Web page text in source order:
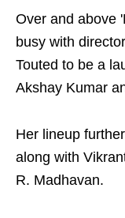
Over and above
busy with
Touted to be a
Akshay Kumar
Her lineup
along with
R. Madhavan.